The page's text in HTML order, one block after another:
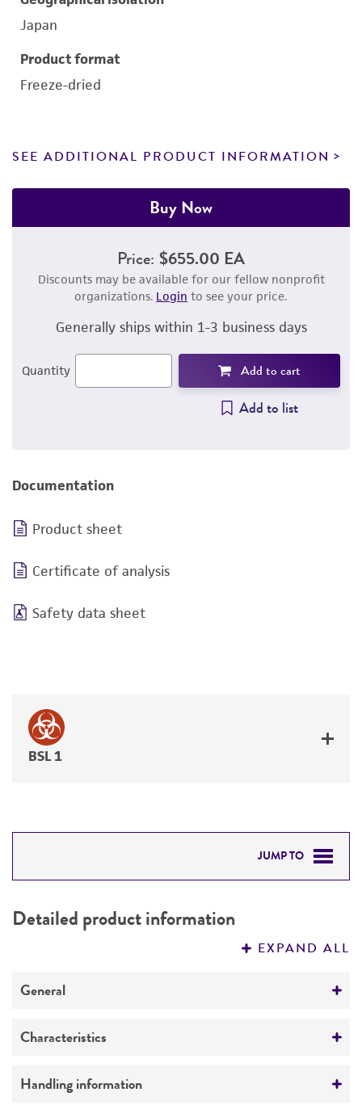
Japan
Product format
Freeze-dried
SEE ADDITIONAL PRODUCT INFORMATION
Buy Now
Price: $655.00 EA
Discounts may be available for our fellow nonprofit
organizations. Login to see your price.
Generally ships within 1-3 business days
Quantity Add to cart
Add to list
Documentation
Product sheet
Certificate of analysis
Safety data sheet
BSL 1
JUMP TO
PERMITS & RESTRICTIONS
Detailed product information
EXPAND ALL
General
Specific applications
Preceptrol
Characteristics
Comments
Handling information